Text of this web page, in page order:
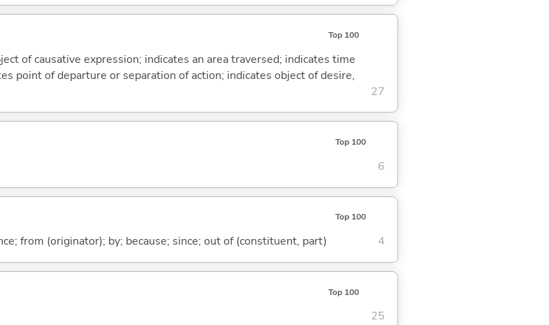
Top 100
of causative expression; indicates an area traversed; indicates time
point of departure or separation of action; indicates object of desire,
27
Top 100
6
Top 100
from (originator); by; because; since; out of (constituent, part) 4
Top 100
25